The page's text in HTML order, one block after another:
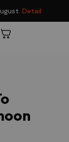
Detail